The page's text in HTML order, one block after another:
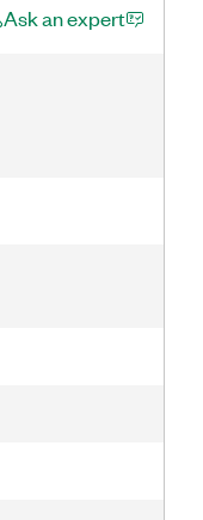
Ask an expert